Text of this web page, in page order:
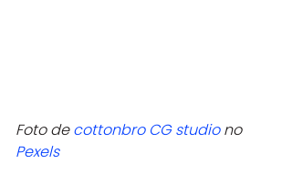
Foto de cottonbro CG studio no
Pexels